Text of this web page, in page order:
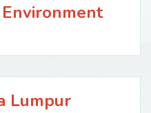
Lumpur